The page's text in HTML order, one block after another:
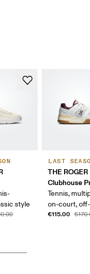
style
LAST
THE ROGER
Clubhouse
Tennis,
on-court,
€115.00